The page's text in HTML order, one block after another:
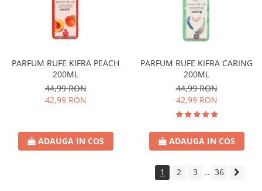
PARFUM RUFE KIFRA PEACH
200ML
44,99 RON
42,99 RON
ADAUGA IN COS
PARFUM RUFE KIFRA CARING
200ML
44,99 RON
42,99 RON
ADAUGA IN COS
1 2 3 ... 36